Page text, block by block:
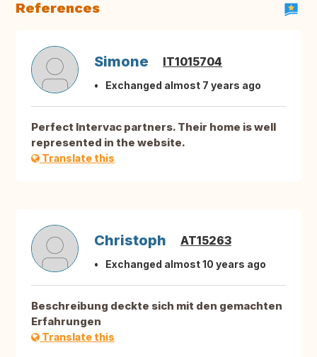
References
Simone IT1015704
Exchanged almost 7 years ago
Perfect Intervac partners. Their home is well
represented in the website.
Translate this
Christoph AT15263
Exchanged almost 10 years ago
Beschreibung deckte sich mit den gemachten
Erfahrungen
Translate this